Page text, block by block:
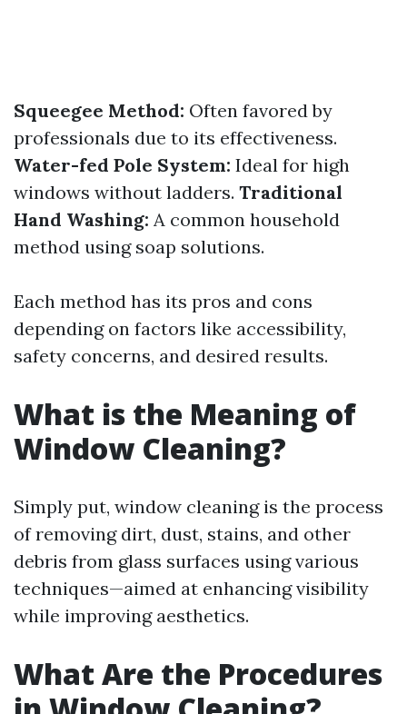
Squeegee Method: Often favored by
professionals due to its effectiveness.
Water-fed Pole System: Ideal for high
windows without ladders. Traditional
Hand Washing: A common household
method using soap solutions.
Each method has its pros and cons
depending on factors like accessibility,
safety concerns, and desired results.
What is the Meaning of
Window Cleaning?
Simply put, window cleaning is the process
of removing dirt, dust, stains, and other
debris from glass surfaces using various
techniques—aimed at enhancing visibility
while improving aesthetics.
What Are the Procedures